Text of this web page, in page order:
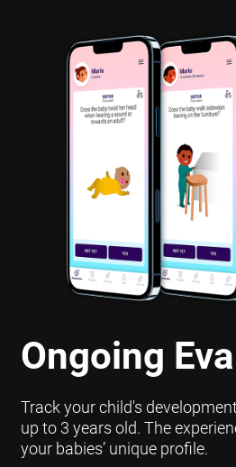
Ongoing
Track your child's
up to 3 years old. The
your babies’ unique profile.